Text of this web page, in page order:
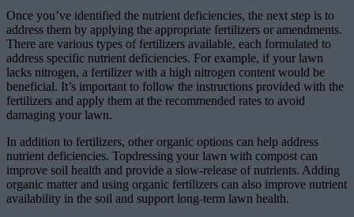
Once you’ve identified the nutrient deficiencies, the next step is to
address them by applying the appropriate fertilizers or amendments.
There are various types of fertilizers available, each formulated to
address specific nutrient deficiencies. For example, if your lawn
lacks nitrogen, a fertilizer with a high nitrogen content would be
beneficial. It’s important to follow the instructions provided with the
fertilizers and apply them at the recommended rates to avoid
damaging your lawn.
In addition to fertilizers, other organic options can help address
nutrient deficiencies. Topdressing your lawn with compost can
improve soil health and provide a slow-release of nutrients. Adding
organic matter and using organic fertilizers can also improve nutrient
availability in the soil and support long-term lawn health.